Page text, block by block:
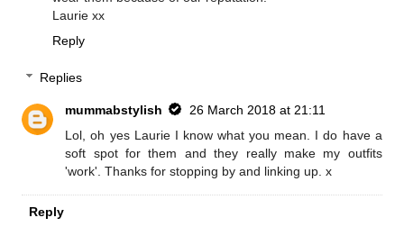
Laurie xx
Reply
Replies
mummabstylish
26 March 2018 at 21:11
Lol, oh yes Laurie I know what you mean. I do have a
soft spot for them and they really make my outfits
'work'. Thanks for stopping by and linking up. x
Reply